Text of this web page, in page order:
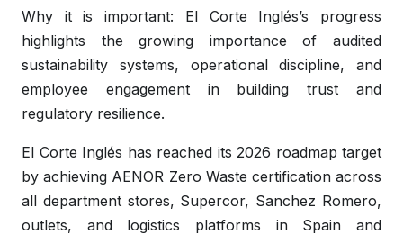
Why it is important: El Corte Inglés’s progress
highlights the growing importance of audited
sustainability systems, operational discipline, and
employee engagement in building trust and
regulatory resilience.
El Corte Inglés has reached its 2026 roadmap target
by achieving AENOR Zero Waste certification across
all department stores, Supercor, Sanchez Romero,
outlets, and logistics platforms in Spain and